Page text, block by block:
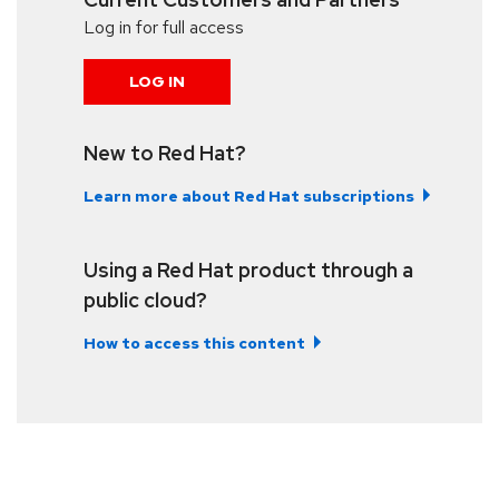
Log in for full access
LOG IN
New to Red Hat?
Learn more about Red Hat subscriptions
Using a Red Hat product through a
public cloud?
How to access this content